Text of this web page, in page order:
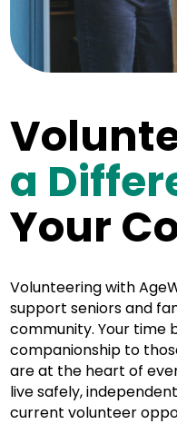
a
Your
Volunteering with
support seniors and
community. Your time
companionship to
are at the heart of
live safely,
current volunteer